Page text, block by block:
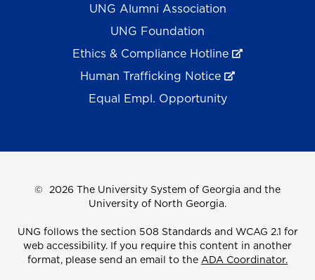
UNG Alumni Association
UNG Foundation
Ethics & Compliance Hotline
Human Trafficking Notice
Equal Empl. Opportunity
© 2026 The University System of Georgia and the
University of North Georgia.
UNG follows the section 508 Standards and WCAG 2.1 for
web accessibility. If you require this content in another
format, please send an email to the ADA Coordinator.